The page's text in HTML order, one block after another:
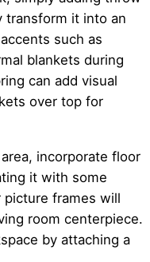
transform it into an
such as
blankets during
can add visual
over top for
incorporate floor
it with some
picture frames will
room centerpiece.
by attaching a